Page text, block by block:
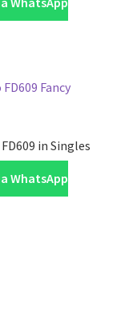
in Singles
WhatsApp